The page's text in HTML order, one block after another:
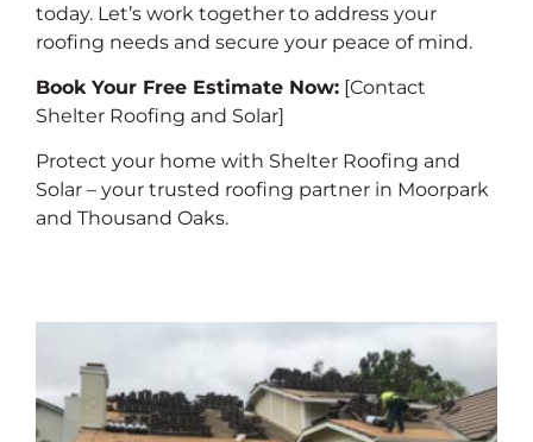
today. Let’s work together to address your
roofing needs and secure your peace of mind.
Book Your Free Estimate Now: [Contact
Shelter Roofing and Solar]
Protect your home with Shelter Roofing and
Solar – your trusted roofing partner in Moorpark
and Thousand Oaks.